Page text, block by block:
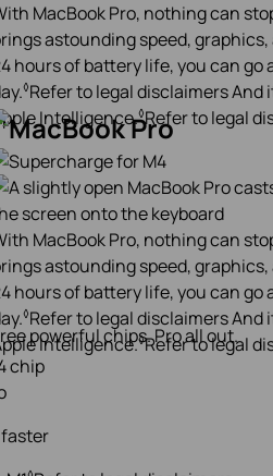
MacBook Pro, nothing can
astounding speed,
hours of battery life, you can go
◊Refer to legal disclaimersAnd
Intelligence.◊Refer to legal
MacBook Pro, nothing can
astounding speed,
hours of battery life, you can go
◊Refer to legal disclaimersAnd
Intelligence.◊Refer to legal
powerful chips. Pro all out.